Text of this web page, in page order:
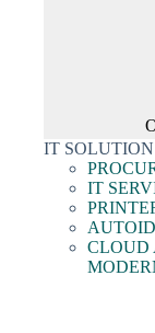
IT SOLUTION
IT
CLOUD